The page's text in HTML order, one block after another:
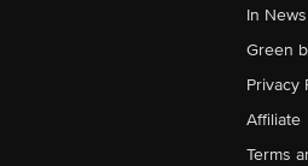
In News
Green
Privacy
Affiliate
Terms